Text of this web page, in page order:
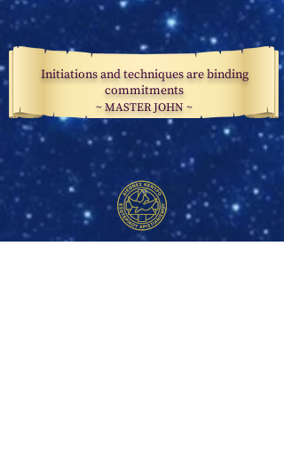
Initiations and techniques are binding
commitments
~ MASTER JOHN ~